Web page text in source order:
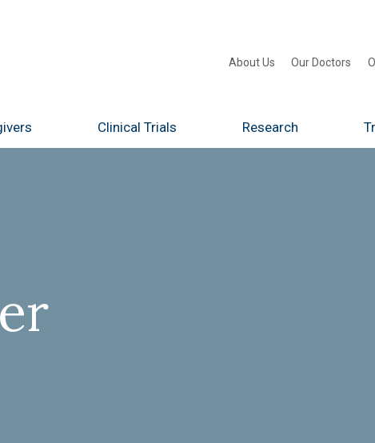
About Us Our Doctors
Clinical Trials Research